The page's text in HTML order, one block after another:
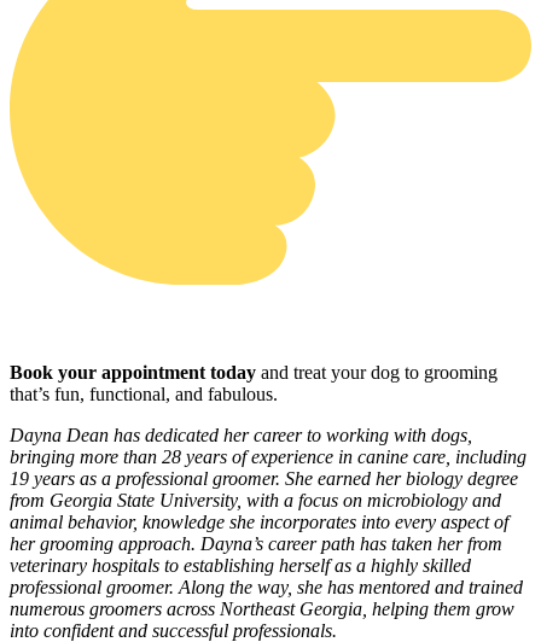
Book your appointment today and treat your dog to grooming
that’s fun, functional, and fabulous.
Dayna Dean has dedicated her career to working with dogs,
bringing more than 28 years of experience in canine care, including
19 years as a professional groomer. She earned her biology degree
from Georgia State University, with a focus on microbiology and
animal behavior, knowledge she incorporates into every aspect of
her grooming approach. Dayna’s career path has taken her from
veterinary hospitals to establishing herself as a highly skilled
professional groomer. Along the way, she has mentored and trained
numerous groomers across Northeast Georgia, helping them grow
into confident and successful professionals.